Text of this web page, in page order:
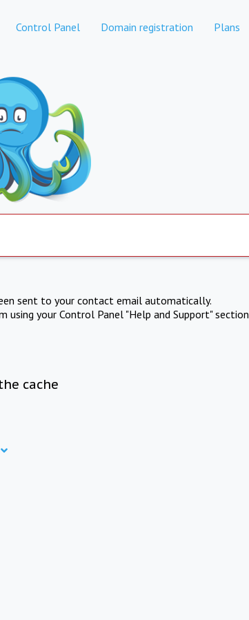
Control Panel Domain registration Plans
sent to your contact email automatically.
your Control Panel "Help and Support" section
cache